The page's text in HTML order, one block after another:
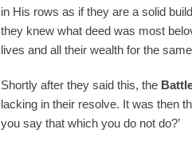
in His rows as if they are a solid
they knew what deed was most
lives and all their wealth for the
Shortly after they said this, the
lacking in their resolve. It was then
you say that which you do not do?’